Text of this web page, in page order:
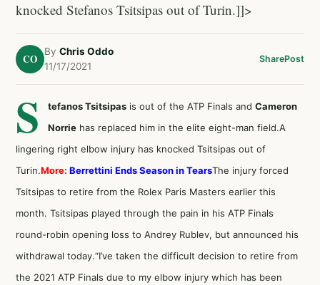
knocked Stefanos Tsitsipas out of Turin.]]>
CO
By Chris Oddo
11/17/2021
SharePost
S tefanos Tsitsipas is out of the ATP Finals and Cameron
Norrie has replaced him in the elite eight-man field.A
lingering right elbow injury has knocked Tsitsipas out of
Turin.More: Berrettini Ends Season in TearsThe injury forced
Tsitsipas to retire from the Rolex Paris Masters earlier this
month. Tsitsipas played through the pain in his ATP Finals
round-robin opening loss to Andrey Rublev, but announced his
withdrawal today.“I’ve taken the difficult decision to retire from
the 2021 ATP Finals due to my elbow injury which has been